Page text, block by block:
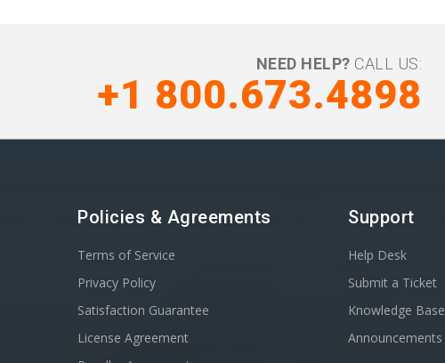
NEED HELP? CALL US:
+1 800.673.4898
Policies & Agreements
Terms of Service
Privacy Policy
Satisfaction Guarantee
License Agreement
Support
Help Desk
Submit a Ticket
Knowledge Base
Announcements